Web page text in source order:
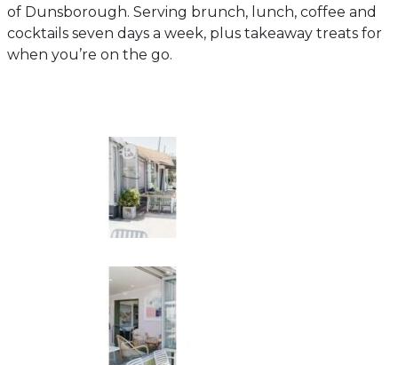
of Dunsborough. Serving brunch, lunch, coffee and
cocktails seven days a week, plus takeaway treats for
when you’re on the go.